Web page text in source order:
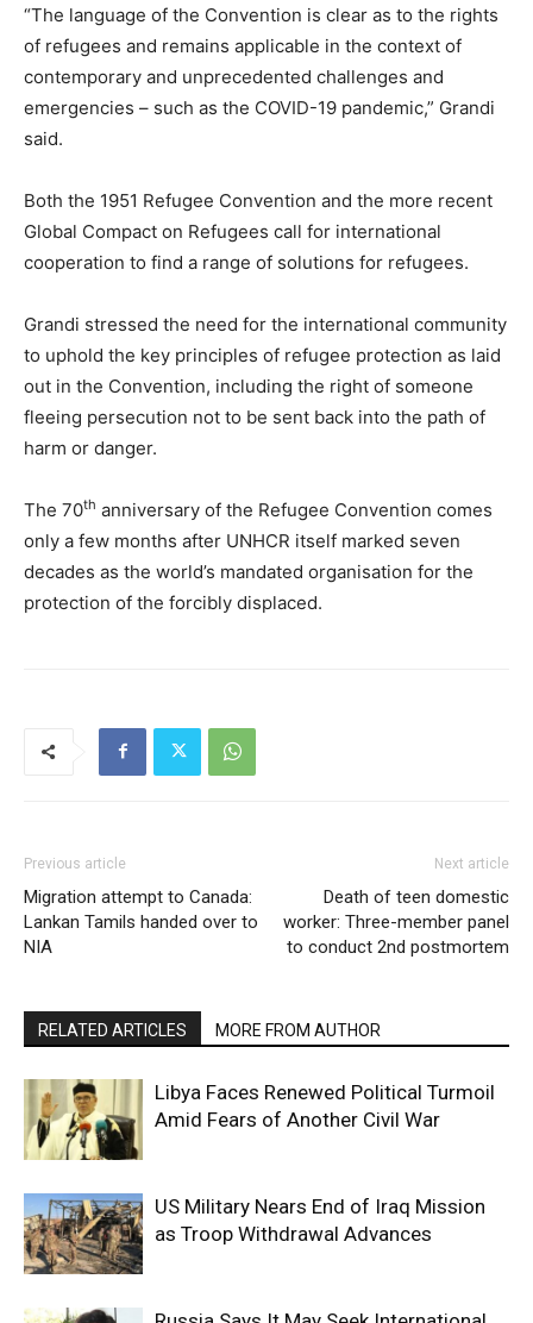
“The language of the Convention is clear as to the rights
of refugees and remains applicable in the context of
contemporary and unprecedented challenges and
emergencies – such as the COVID-19 pandemic,” Grandi
said.
Both the 1951 Refugee Convention and the more recent
Global Compact on Refugees call for international
cooperation to find a range of solutions for refugees.
Grandi stressed the need for the international community
to uphold the key principles of refugee protection as laid
out in the Convention, including the right of someone
fleeing persecution not to be sent back into the path of
harm or danger.
The 70th anniversary of the Refugee Convention comes
only a few months after UNHCR itself marked seven
decades as the world’s mandated organisation for the
protection of the forcibly displaced.
Previous article
Migration attempt to Canada:
Lankan Tamils handed over to
NIA
Next article
Death of teen domestic
worker: Three-member panel
to conduct 2nd postmortem
RELATED ARTICLES MORE FROM AUTHOR
Libya Faces Renewed Political Turmoil
Amid Fears of Another Civil War
US Military Nears End of Iraq Mission
as Troop Withdrawal Advances